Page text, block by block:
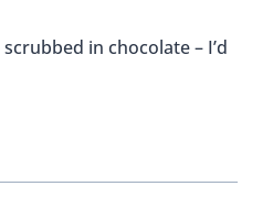
in chocolate – I’d